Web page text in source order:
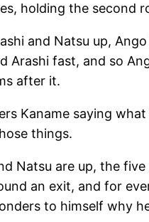
holding the second
and Natsu up,
Arashi fast, and so
after it.
Kaname saying
things.
Natsu are up, the
an exit, and for
to himself why